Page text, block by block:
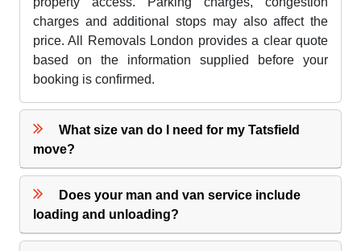
charges and additional stops may also affect the
price. All Removals London provides a clear quote
based on the information supplied before your
booking is confirmed.
What size van do I need for my Tatsfield
move?
Does your man and van service include
loading and unloading?